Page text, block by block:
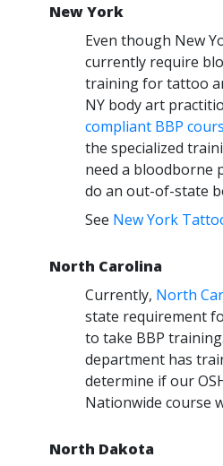
New York
Even though New
currently require
training for tattoo
NY body art
compliant BBP
the specialized
need a bloodborne
do an out-of-state
See New York
North Carolina
Currently, North
state requirement
to take BBP
department has
determine if our
Nationwide course
North Dakota